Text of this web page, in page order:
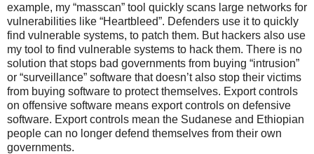
example, my “masscan” tool quickly scans large networks for
vulnerabilities like “Heartbleed”. Defenders use it to quickly
find vulnerable systems, to patch them. But hackers also use
my tool to find vulnerable systems to hack them. There is no
solution that stops bad governments from buying “intrusion”
or “surveillance” software that doesn’t also stop their victims
from buying software to protect themselves. Export controls
on offensive software means export controls on defensive
software. Export controls mean the Sudanese and Ethiopian
people can no longer defend themselves from their own
governments.